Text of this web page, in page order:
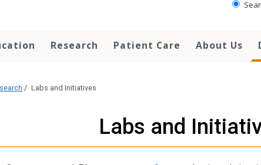
Research Patient Care About Us
/ Labs and Initiatives
Labs and